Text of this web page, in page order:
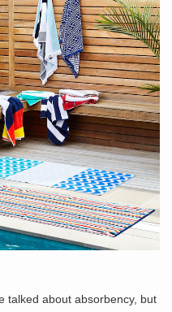
talked about absorbency, but